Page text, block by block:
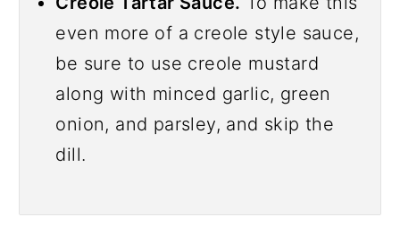
even more of a creole style sauce,
be sure to use creole mustard
along with minced garlic, green
onion, and parsley, and skip the
dill.